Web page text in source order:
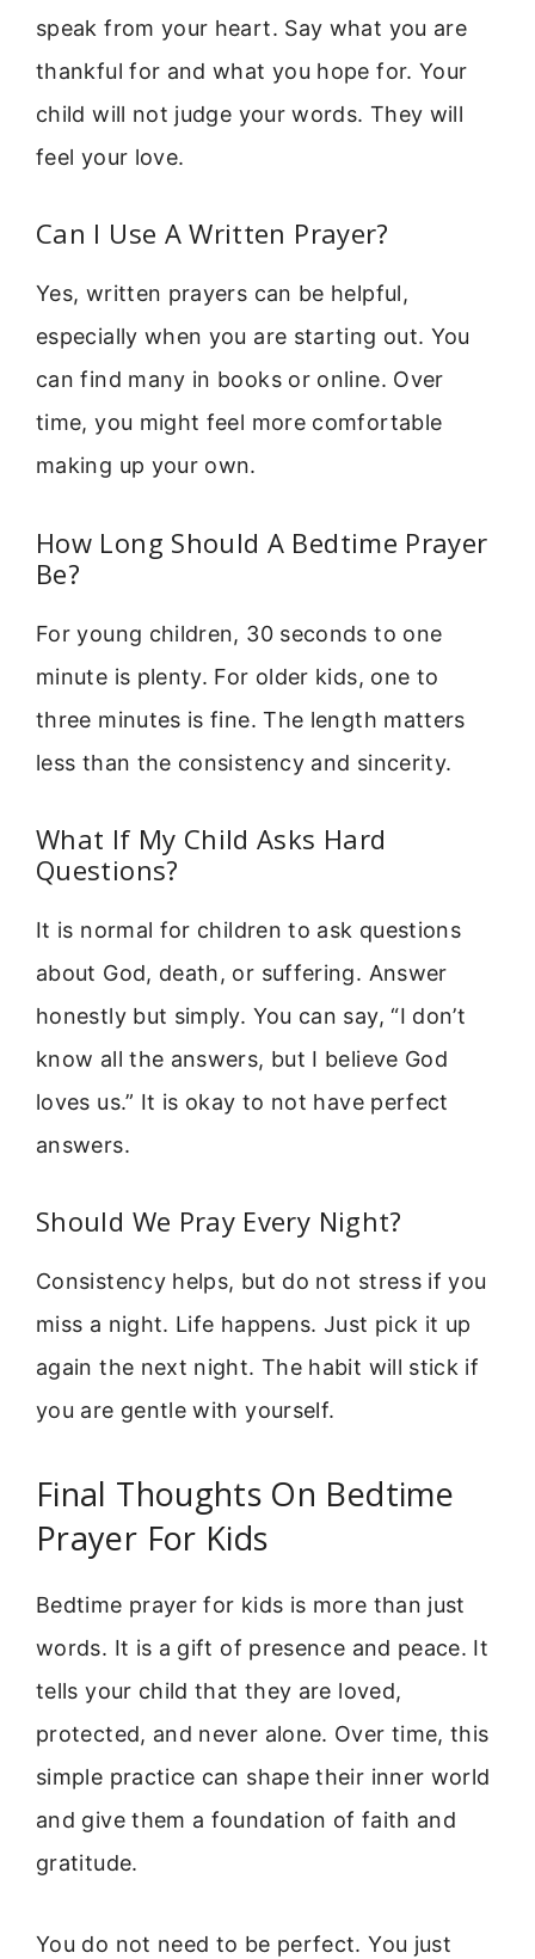
speak from your heart. Say what you are
thankful for and what you hope for. Your
child will not judge your words. They will
feel your love.
Can I Use A Written Prayer?
Yes, written prayers can be helpful,
especially when you are starting out. You
can find many in books or online. Over
time, you might feel more comfortable
making up your own.
How Long Should A Bedtime Prayer
Be?
For young children, 30 seconds to one
minute is plenty. For older kids, one to
three minutes is fine. The length matters
less than the consistency and sincerity.
What If My Child Asks Hard
Questions?
It is normal for children to ask questions
about God, death, or suffering. Answer
honestly but simply. You can say, “I don’t
know all the answers, but I believe God
loves us.” It is okay to not have perfect
answers.
Should We Pray Every Night?
Consistency helps, but do not stress if you
miss a night. Life happens. Just pick it up
again the next night. The habit will stick if
you are gentle with yourself.
Final Thoughts On Bedtime
Prayer For Kids
Bedtime prayer for kids is more than just
words. It is a gift of presence and peace. It
tells your child that they are loved,
protected, and never alone. Over time, this
simple practice can shape their inner world
and give them a foundation of faith and
gratitude.
You do not need to be perfect. You just